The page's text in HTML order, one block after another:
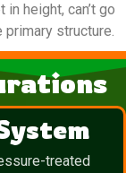
height, can’t go
primary structure.
treated